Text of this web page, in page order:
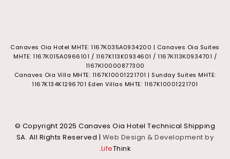
Canaves Oia Hotel MHTE: 1167Κ035Α0934200 | Canaves Oia Suites
MHTE: 1167Κ015Α0966101 / 1167K113K0934601 / 1167Κ113Κ0934701 /
1167Κ10000877300
Canaves Oia Villa MHTE: 1167K10001221701 | Sunday Suites MHTE:
1167K134K1296701 Eden Villas MHTE: 1167K10001221701
© Copyright 2025 Canaves Oia Hotel Technical Shipping
SA. All Rights Reserved | Web Design & Development by
.LifeThink